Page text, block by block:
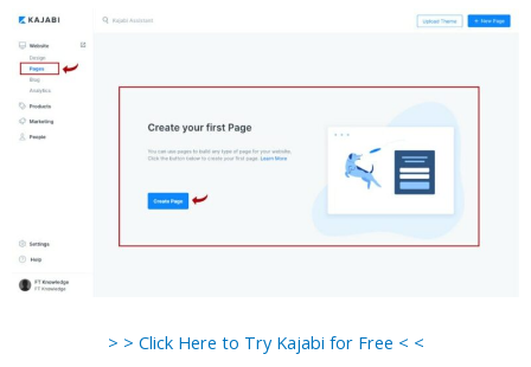
> > Click Here to Try Kajabi for Free < <